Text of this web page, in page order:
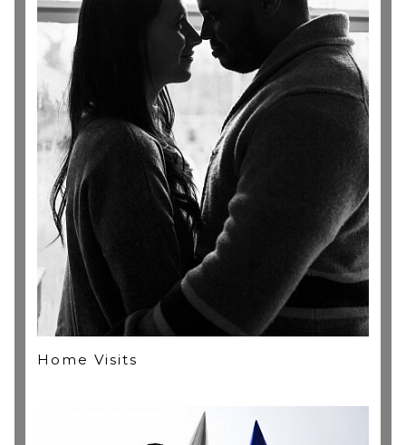
(1x) FREE 10x8" Fine Art Print credit to redeem online
(optional), valid for 1 year.
FREE 1 year watermarked web gallery in our online
store with special printing rates!
Home Visits